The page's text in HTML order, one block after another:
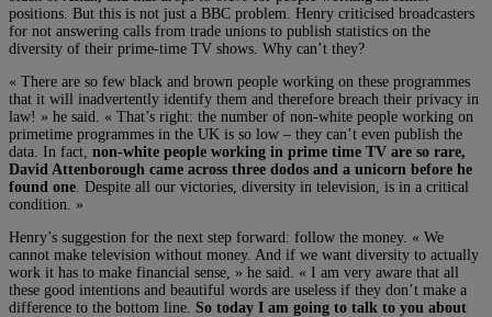
positions. But this is not just a BBC problem. Henry criticised broadcasters
for not answering calls from trade unions to publish statistics on the
diversity of their prime-time TV shows. Why can’t they?
« There are so few black and brown people working on these programmes
that it will inadvertently identify them and therefore breach their privacy in
law! » he said. « That’s right: the number of non-white people working on
primetime programmes in the UK is so low – they can’t even publish the
data. In fact, non-white people working in prime time TV are so rare,
David Attenborough came across three dodos and a unicorn before he
found one . Despite all our victories, diversity in television, is in a critical
condition. »
Henry’s suggestion for the next step forward: follow the money. « We
cannot make television without money. And if we want diversity to actually
work it has to make financial sense, » he said. « I am very aware that all
these good intentions and beautiful words are useless if they don’t make a
difference to the bottom line. So today I am going to talk to you about